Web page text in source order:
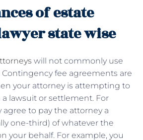
of estate
state wise
will not commonly use
Contingency fee agreements are
your attorney is attempting to
lawsuit or settlement. For
agree to pay the attorney a
one-third) of whatever the
your behalf. For example, you